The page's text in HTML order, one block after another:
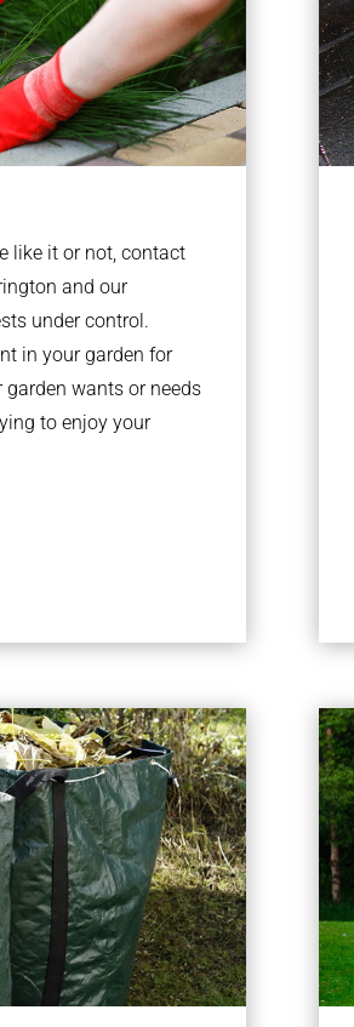
like it or not, contact
and our
under control.
in your garden for
wants or needs
to enjoy your